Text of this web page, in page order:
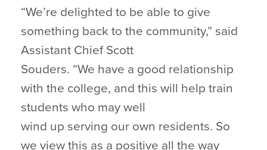
“We’re delighted to be able to give
something back to the community,” said
Assistant Chief Scott
Souders. “We have a good relationship
with the college, and this will help train
students who may well
wind up serving our own residents. So
we view this as a positive all the way